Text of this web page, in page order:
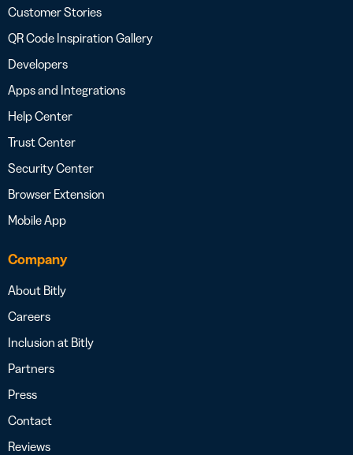
Customer Stories
QR Code Inspiration Gallery
Developers
Apps and Integrations
Help Center
Trust Center
Security Center
Browser Extension
Mobile App
Company
About Bitly
Careers
Inclusion at Bitly
Partners
Press
Contact
Reviews